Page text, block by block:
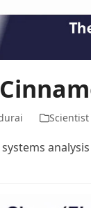
Scientist
systems